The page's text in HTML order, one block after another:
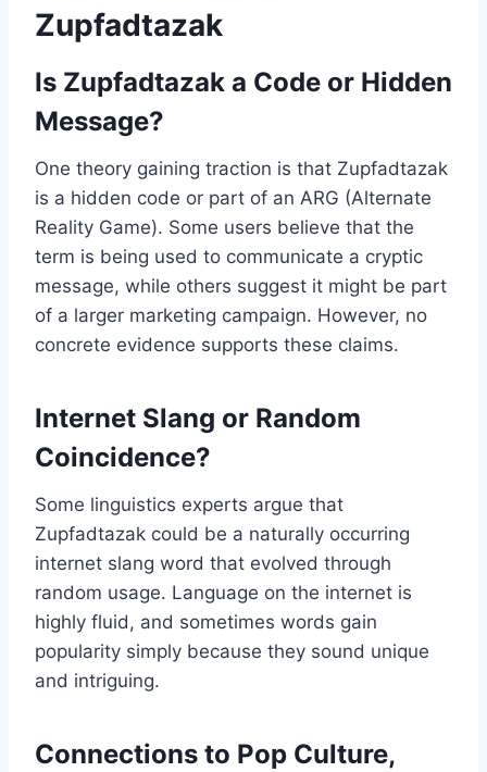
Zupfadtazak
Is Zupfadtazak a Code or Hidden
Message?
One theory gaining traction is that Zupfadtazak
is a hidden code or part of an ARG (Alternate
Reality Game). Some users believe that the
term is being used to communicate a cryptic
message, while others suggest it might be part
of a larger marketing campaign. However, no
concrete evidence supports these claims.
Internet Slang or Random
Coincidence?
Some linguistics experts argue that
Zupfadtazak could be a naturally occurring
internet slang word that evolved through
random usage. Language on the internet is
highly fluid, and sometimes words gain
popularity simply because they sound unique
and intriguing.
Connections to Pop Culture,